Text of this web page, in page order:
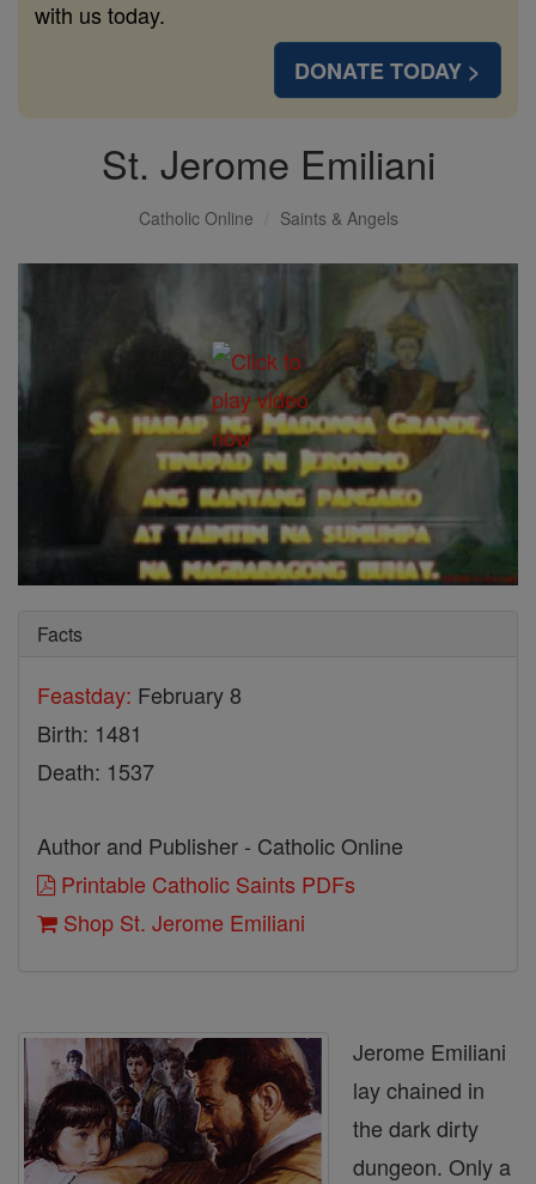
with us today.
DONATE TODAY >
St. Jerome Emiliani
Catholic Online Saints & Angels
Facts
Feastday: February 8
Birth: 1481
Death: 1537
Author and Publisher - Catholic Online
Printable Catholic Saints PDFs
Shop St. Jerome Emiliani
Jerome Emiliani
lay chained in
the dark dirty
dungeon. Only a